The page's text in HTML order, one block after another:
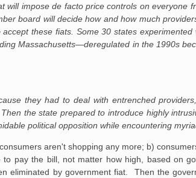
will impose de facto price controls on everyone
board will decide how and how much
these fiats. Some 30 states experimented
Massachusetts—deregulated in the 1990s
they had to deal with entrenched
the state prepared to introduce highly
political opposition while encountering
aren't shopping any more; b)
pay the bill, not matter how high, based on
eliminated by government fiat. Then the